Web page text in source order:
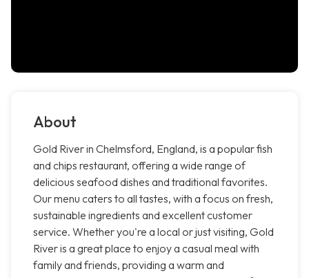
About
Gold River in Chelmsford, England, is a popular fish
and chips restaurant, offering a wide range of
delicious seafood dishes and traditional favorites.
Our menu caters to all tastes, with a focus on fresh,
sustainable ingredients and excellent customer
service. Whether you're a local or just visiting, Gold
River is a great place to enjoy a casual meal with
family and friends, providing a warm and